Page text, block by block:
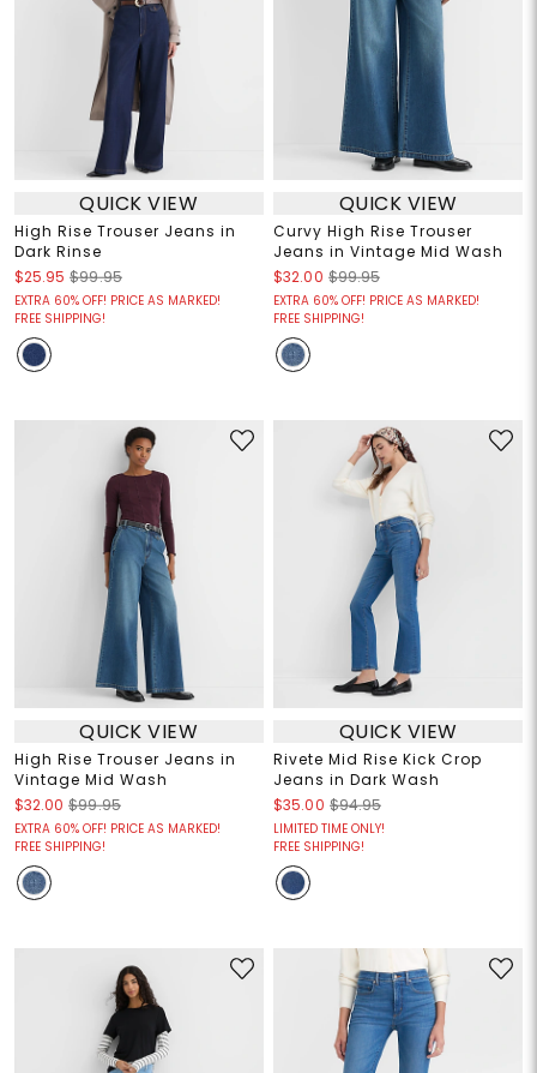
QUICK VIEW
High Rise Trouser Jeans in
Dark Rinse
$25.95 $99.95
EXTRA 60% OFF! PRICE AS MARKED!
FREE SHIPPING!
QUICK VIEW
Curvy High Rise Trouser
Jeans in Vintage Mid Wash
$32.00 $99.95
EXTRA 60% OFF! PRICE AS MARKED!
FREE SHIPPING!
QUICK VIEW
High Rise Trouser Jeans in
Vintage Mid Wash
$32.00 $99.95
EXTRA 60% OFF! PRICE AS MARKED!
FREE SHIPPING!
QUICK VIEW
Rivete Mid Rise Kick Crop
Jeans in Dark Wash
$35.00 $94.95
LIMITED TIME ONLY!
FREE SHIPPING!